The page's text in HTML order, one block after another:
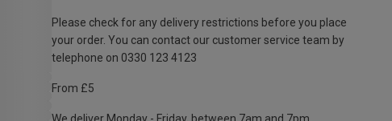
Please check for any delivery restrictions before you place
your order. You can contact our customer service team by
telephone on 0330 123 4123
From £5